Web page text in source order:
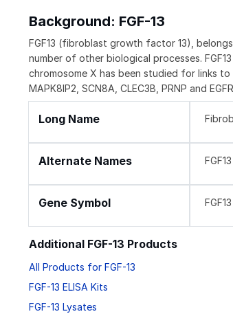
Background: FGF-13
FGF13 (fibroblast growth factor 13),
number of other biological processes.
chromosome X has been studied for links to
MAPK8IP2, SCN8A, CLEC3B, PRNP and
Long Name
Alternate Names FGF13
Gene Symbol FGF13
Additional FGF-13 Products
All Products for FGF-13
FGF-13 ELISA Kits
FGF-13 Lysates